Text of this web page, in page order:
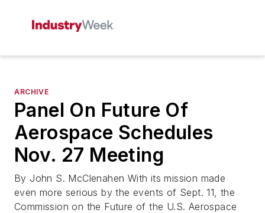
ARCHIVE
Panel On Future Of
Aerospace Schedules
Nov. 27 Meeting
By John S. McClenahen With its mission made
even more serious by the events of Sept. 11, the
Commission on the Future of the U.S. Aerospace